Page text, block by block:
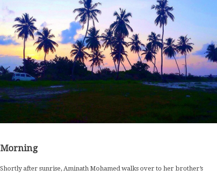
Morning
Shortly after sunrise, Aminath Mohamed walks over to her brother’s